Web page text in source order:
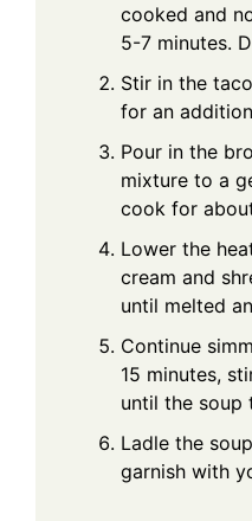
cooked and
5-7 minutes.
Stir in the
for an
Pour in the
mixture to a
cook for
Lower the
cream and
until melted
Continue
15 minutes,
until the soup
Ladle the
garnish with